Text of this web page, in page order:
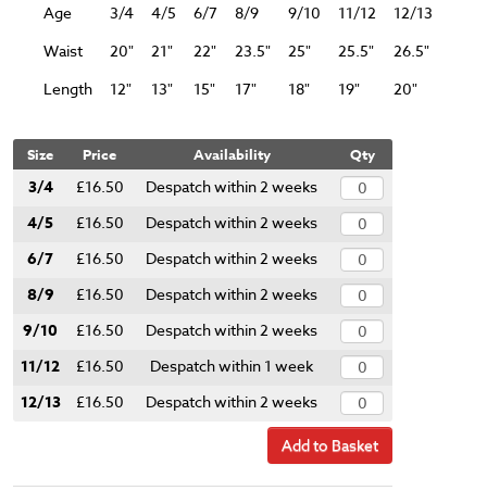
Age 3/4 4/5 6/7 8/9 9/10 11/12
12/13
Waist
20" 21" 22" 23.5" 25" 25.5"
26.5"
Length
12" 13" 15" 17" 18" 19" 20"
Size Price Availability Qty
3/4 £16.50 Despatch within 2 weeks
4/5 £16.50 Despatch within 2 weeks
6/7 £16.50 Despatch within 2 weeks
8/9 £16.50 Despatch within 2 weeks
9/10 £16.50 Despatch within 2 weeks
11/12 £16.50 Despatch within 1 week
12/13 £16.50 Despatch within 2 weeks
Add to Basket